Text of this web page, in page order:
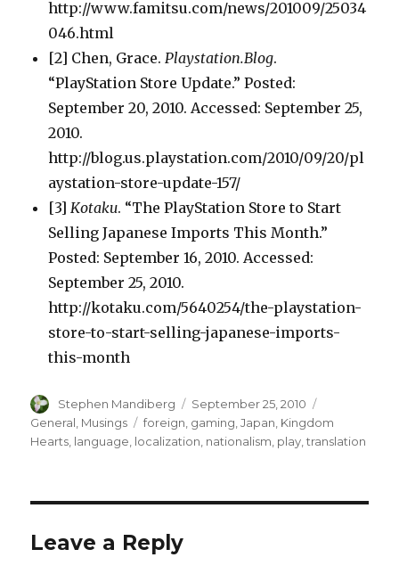
http://www.famitsu.com/news/201009/25034
046.html
[2] Chen, Grace.Playstation.Blog.
“PlayStation Store Update.” Posted:
September 20, 2010. Accessed: September 25,
2010.
http://blog.us.playstation.com/2010/09/20/pl
aystation-store-update-157/
[3]Kotaku. “The PlayStation Store to Start
Selling Japanese Imports This Month.”
Posted: September 16, 2010. Accessed:
September 25, 2010.
http://kotaku.com/5640254/the-playstation-
store-to-start-selling-japanese-imports-
this-month
Author
Stephen Mandiberg
Posted
on
September 25, 2010
General Musings Tags
foreign gaming ,Japan Kingdom
Hearts language localization nationalism play ,translation
Leave a Reply